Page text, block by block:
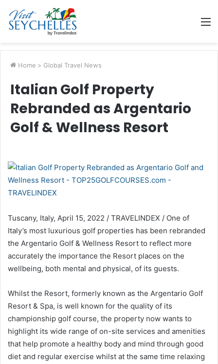
Home > Global Travel News
Italian Golf Property
Rebranded as Argentario
Golf & Wellness Resort
Tuscany, Italy, April 15, 2022 / TRAVELINDEX / One of
Italy’s most luxurious golf properties has been rebranded
the Argentario Golf & Wellness Resort to reflect more
accurately the importance the Resort places on the
wellbeing, both mental and physical, of its guests.
Whilst the Resort, formerly known as the Argentario Golf
Resort & Spa, is well known for the quality of its
championship golf course, the property now wants to
highlight its wide range of on-site services and amenities
that help promote a healthy body and mind through good
diet and regular exercise whilst at the same time relaxing